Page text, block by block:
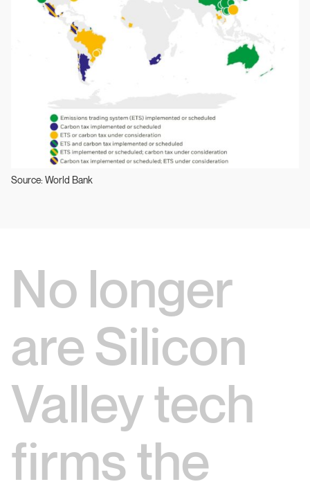
Source: World Bank
No longer
are Silicon
Valley tech
firms the